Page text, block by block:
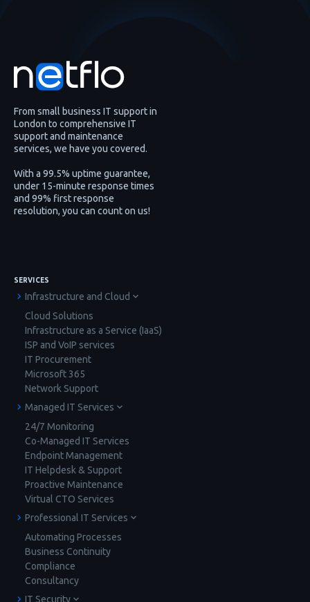
From small business IT support in
London to comprehensive IT
support and maintenance
services, we have you covered.
With a 99.5% uptime guarantee,
under 15-minute response times
and 99% first response
resolution, you can count on us!
SERVICES
Infrastructure and Cloud
Cloud Solutions
Infrastructure as a Service (IaaS)
ISP and VoIP services
IT Procurement
Microsoft 365
Network Support
Managed IT Services
24/7 Monitoring
Co-Managed IT Services
Endpoint Management
IT Helpdesk & Support
Proactive Maintenance
Virtual CTO Services
Professional IT Services
Automating Processes
Business Continuity
Compliance
Consultancy
IT Security